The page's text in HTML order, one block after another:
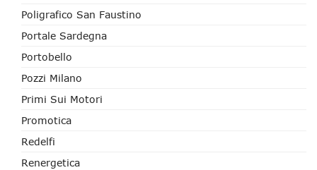
Poligrafico San Faustino
Portale Sardegna
Portobello
Pozzi Milano
Primi Sui Motori
Promotica
Redelfi
Renergetica